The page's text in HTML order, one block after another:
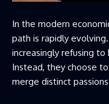
In the modern
path is rapidly
increasingly refusing
Instead, they choose
merge distinct